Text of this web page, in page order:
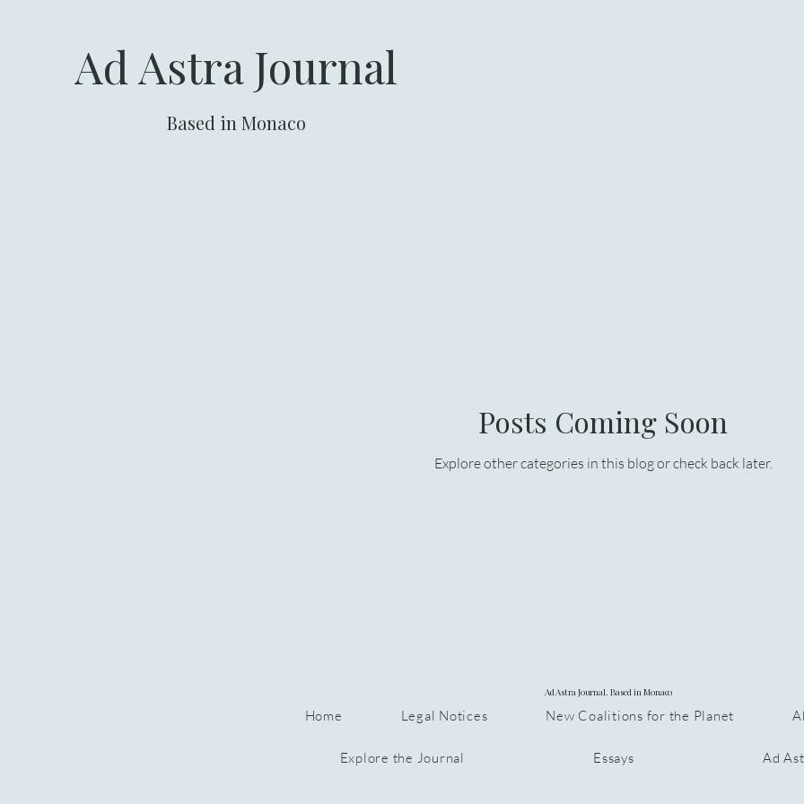
Ad Astra Journal
Based in Monaco
Posts Coming Soon
Explore other categories in this blog or check back later.
Ad Astra Journal. Based in Monaco
Home Legal Notices New Coalitions for the Planet
Explore the Journal Essays Ad